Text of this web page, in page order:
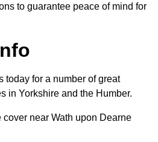
to guarantee peace of mind for
today for a number of great
in Yorkshire and the Humber.
near Wath upon Dearne